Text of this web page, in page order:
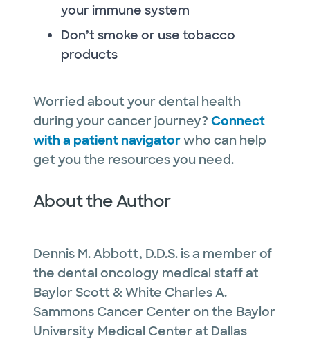
your immune system
Don’t smoke or use tobacco
products
Worried about your dental health
during your cancer journey? Connect
with a patient navigatorwho can help
get you the resources you need.
About the Author
Dennis M. Abbott, D.D.S. is a member of
the dental oncology medical staff at
Baylor Scott & White Charles A.
Sammons Cancer Center on the Baylor
University Medical Center at Dallas